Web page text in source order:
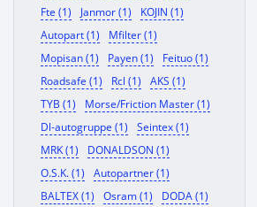
Fte (1)
Janmor (1)
KOJIN (1)
Autopart (1)
Mfilter (1)
Mopisan (1)
Payen (1)
Feituo (1)
Roadsafe (1)
Rcl (1)
AKS (1)
TYB (1)
Morse/Friction Master (1)
Dl-autogruppe (1)
Seintex (1)
MRK (1)
DONALDSON (1)
O.S.K. (1)
Autopartner (1)
BALTEX (1)
Osram (1)
DODA (1)